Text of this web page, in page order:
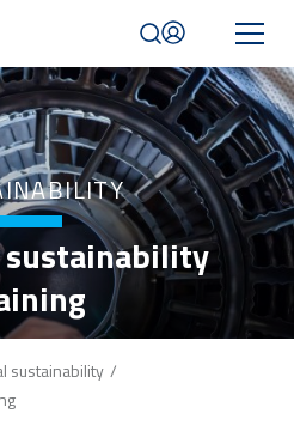
sustainability
sustainability